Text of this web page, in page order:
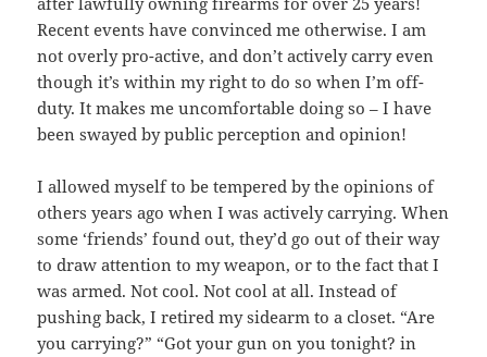
Recent events have convinced me otherwise. I am
not overly pro-active, and don’t actively carry even
though it’s within my right to do so when I’m off-
duty. It makes me uncomfortable doing so – I have
been swayed by public perception and opinion!
I allowed myself to be tempered by the opinions of
others years ago when I was actively carrying. When
some ‘friends’ found out, they’d go out of their way
to draw attention to my weapon, or to the fact that I
was armed. Not cool. Not cool at all. Instead of
pushing back, I retired my sidearm to a closet. “Are
you carrying?” “Got your gun on you tonight? in